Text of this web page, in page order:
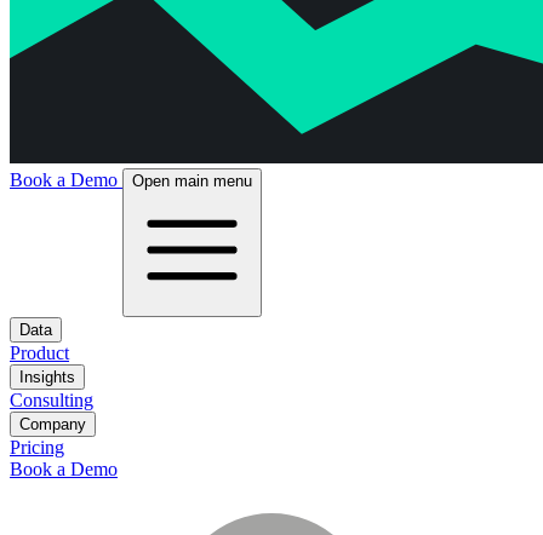
Book a Demo Open main menu
Data
Product
Insights
Consulting
Company
Pricing
Book a Demo